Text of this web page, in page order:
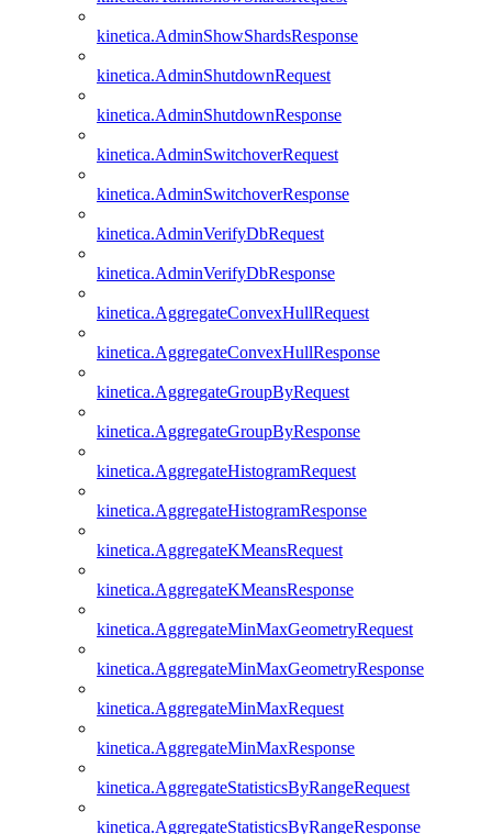
kinetica.AdminShowShardsResponse
kinetica.AdminShutdownRequest
kinetica.AdminShutdownResponse
kinetica.AdminSwitchoverRequest
kinetica.AdminSwitchoverResponse
kinetica.AdminVerifyDbRequest
kinetica.AdminVerifyDbResponse
kinetica.AggregateConvexHullRequest
kinetica.AggregateConvexHullResponse
kinetica.AggregateGroupByRequest
kinetica.AggregateGroupByResponse
kinetica.AggregateHistogramRequest
kinetica.AggregateHistogramResponse
kinetica.AggregateKMeansRequest
kinetica.AggregateKMeansResponse
kinetica.AggregateMinMaxGeometryRequest
kinetica.AggregateMinMaxGeometryResponse
kinetica.AggregateMinMaxRequest
kinetica.AggregateMinMaxResponse
kinetica.AggregateStatisticsByRangeRequest
kinetica.AggregateStatisticsByRangeResponse